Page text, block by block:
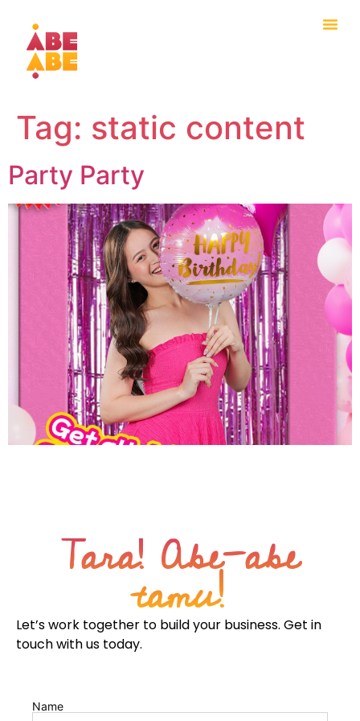
Tag: static content
Party Party
Tara! Abe-abe
tamu!
Let’s work together to build your business. Get in
touch with us today.
Name